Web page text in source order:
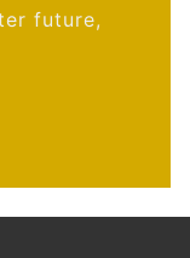
future,